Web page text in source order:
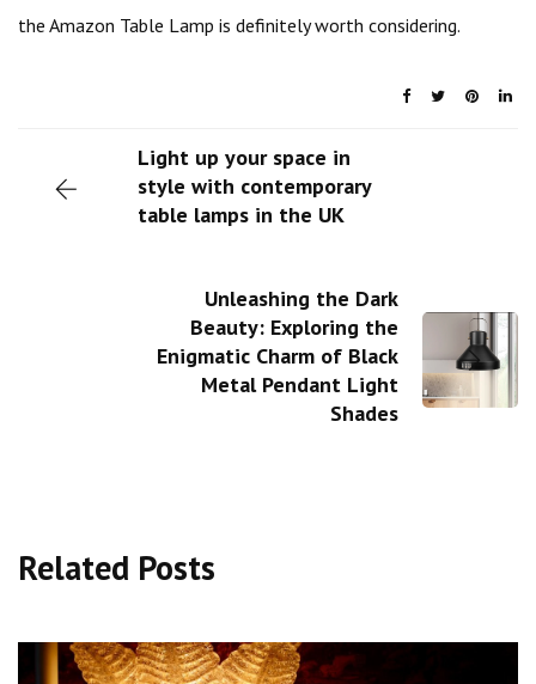
the Amazon Table Lamp is definitely worth considering.
Light up your space in
style with contemporary
table lamps in the UK
Unleashing the Dark
Beauty: Exploring the
Enigmatic Charm of Black
Metal Pendant Light
Shades
Related Posts